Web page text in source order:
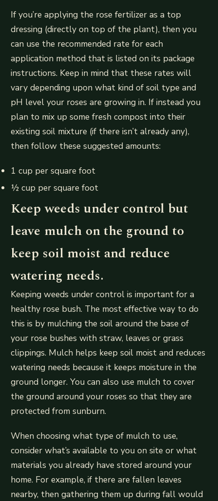
If you’re applying the rose fertilizer as a top
dressing (directly on top of the plant), then you
can use the recommended rate for each
application method that is listed on its package
instructions. Keep in mind that these rates will
vary depending upon what kind of soil type and
pH level your roses are growing in. If instead you
plan to mix up some fresh compost into their
existing soil mixture (if there isn’t already any),
then follow these suggested amounts:
1 cup per square foot
½ cup per square foot
Keep weeds under control but
leave mulch on the ground to
keep soil moist and reduce
watering needs.
Keeping weeds under control is important for a
healthy rose bush. The most effective way to do
this is by mulching the soil around the base of
your rose bushes with straw, leaves or grass
clippings. Mulch helps keep soil moist and reduces
watering needs because it keeps moisture in the
ground longer. You can also use mulch to cover
the ground around your roses so that they are
protected from sunburn.
When choosing what type of mulch to use,
consider what’s available to you on site or what
materials you already have stored around your
home. For example, if there are fallen leaves
nearby, then gathering them up during fall would